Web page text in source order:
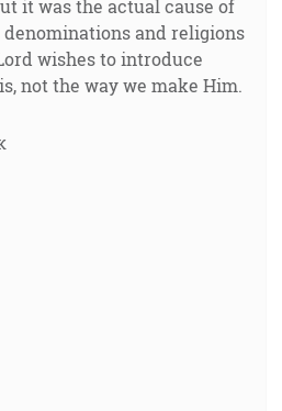
it was the actual cause of
and religions
wishes to introduce
not the way we make Him.